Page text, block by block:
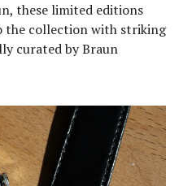
these limited editions
the collection with striking
curated by Braun